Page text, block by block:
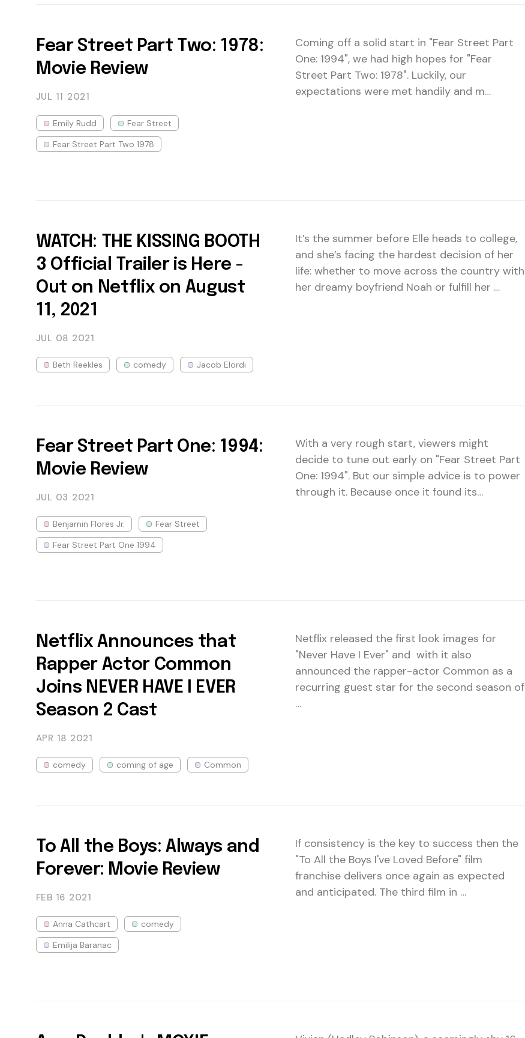
Fear Street Part Two: 1978:
Movie Review
JUL 11 2021
Emily Rudd
Fear Street
Fear Street Part Two 1978
Coming off a solid start in "Fear Street Part
One: 1994", we had high hopes for "Fear
Street Part Two: 1978". Luckily, our
expectations were met handily and m…
WATCH: THE KISSING BOOTH
3 Official Trailer is Here -
Out on Netflix on August
11, 2021
JUL 08 2021
Beth Reekles comedy Jacob Elordi
It’s the summer before Elle heads to college,
and she’s facing the hardest decision of her
life: whether to move across the country with
her dreamy boyfriend Noah or fulfill her …
Fear Street Part One: 1994:
Movie Review
JUL 03 2021
Benjamin Flores Jr.
Fear Street
Fear Street Part One 1994
With a very rough start, viewers might
decide to tune out early on "Fear Street Part
One: 1994". But our simple advice is to power
through it. Because once it found its…
Netflix Announces that
Rapper Actor Common
Joins NEVER HAVE I EVER
Season 2 Cast
APR 18 2021
comedy coming of age Common
Netflix released the first look images for
"Never Have I Ever" and with it also
announced the rapper-actor Common as a
recurring guest star for the second season of
…
To All the Boys: Always and
Forever: Movie Review
FEB 16 2021
Anna Cathcart
comedy
Emilija Baranac
If consistency is the key to success then the
"To All the Boys I've Loved Before" film
franchise delivers once again as expected
and anticipated. The third film in …